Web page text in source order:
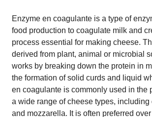
Enzyme en coagulante is a type of
food production to coagulate milk and
process essential for making cheese.
derived from plant, animal or microbial
works by breaking down the protein in
the formation of solid curds and liquid
en coagulante is commonly used in the
a wide range of cheese types, including
and mozzarella. It is often preferred over